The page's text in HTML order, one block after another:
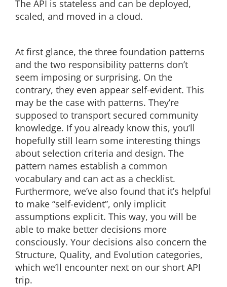
The API is stateless and can be deployed,
scaled, and moved in a cloud.
At first glance, the three foundation patterns
and the two responsibility patterns don’t
seem imposing or surprising. On the
contrary, they even appear self-evident. This
may be the case with patterns. They’re
supposed to transport secured community
knowledge. If you already know this, you’ll
hopefully still learn some interesting things
about selection criteria and design. The
pattern names establish a common
vocabulary and can act as a checklist.
Furthermore, we’ve also found that it’s helpful
to make “self-evident”, only implicit
assumptions explicit. This way, you will be
able to make better decisions more
consciously. Your decisions also concern the
Structure, Quality, and Evolution categories,
which we’ll encounter next on our short API
trip.